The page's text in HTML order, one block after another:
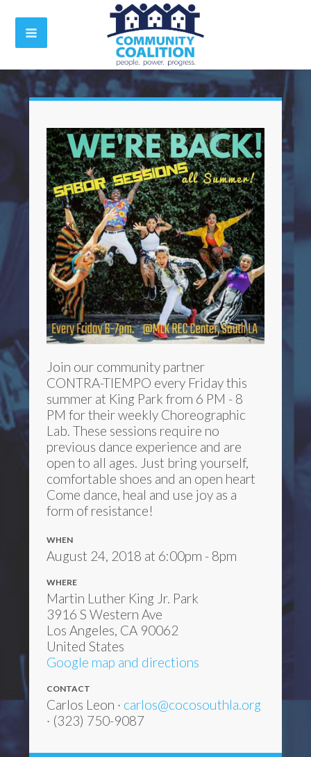
Join our community partner
CONTRA-TIEMPO every Friday this
summer at King Park from 6 PM - 8
PM for their weekly Choreographic
Lab. These sessions require no
previous dance experience and are
open to all ages. Just bring yourself,
comfortable shoes and an open heart
Come dance, heal and use joy as a
form of resistance!
WHEN
August 24, 2018 at 6:00pm - 8pm
WHERE
Martin Luther King Jr. Park
3916 S Western Ave
Los Angeles, CA 90062
United States
Google map and directions
CONTACT
Carlos Leon · carlos@cocosouthla.org
· (323) 750-9087